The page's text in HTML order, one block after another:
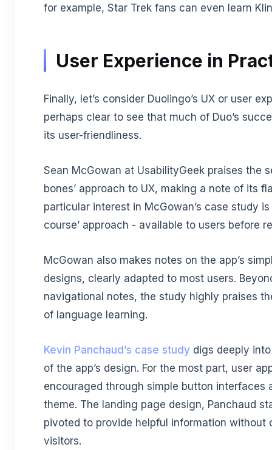
for example, Star Trek fans can even learn
User Experience in
Finally, let’s consider Duolingo’s UX or user
perhaps clear to see that much of Duo’s
its user-friendliness.
Sean McGowan at UsabilityGeek praises the
bones’ approach to UX, making a note of its
particular interest in McGowan’s case study is
course’ approach - available to users before
McGowan also makes notes on the app’s
designs, clearly adapted to most users.
navigational notes, the study highly praises
of language learning.
Kevin Panchaud’s case study digs deeply
of the app’s design. For the most part, user
encouraged through simple button interfaces
theme. The landing page design, Panchaud
pivoted to provide helpful information without
visitors.